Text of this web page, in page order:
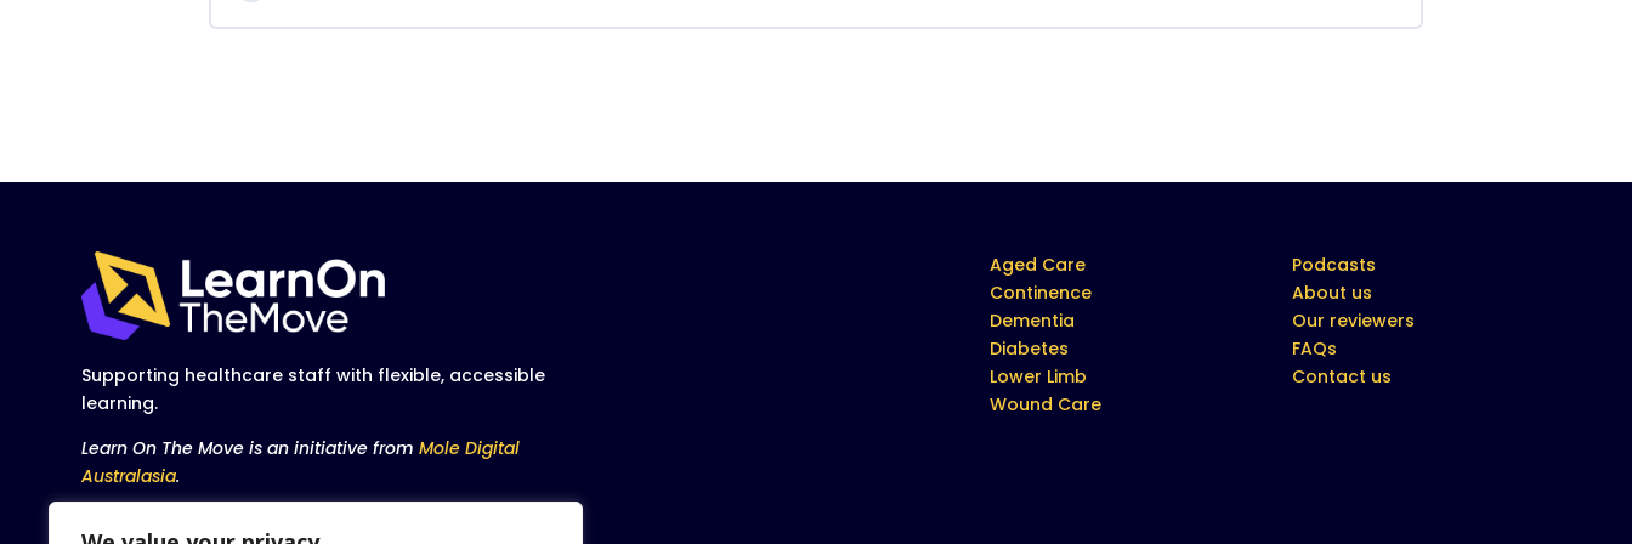
Supporting healthcare staff with flexible, accessible
learning.
Learn On The Move is an initiative fromMole Digital
Australasia.
Aged Care
Continence
Dementia
Diabetes
Lower Limb
Wound Care
Podcasts
About us
Our reviewers
FAQs
Contact us